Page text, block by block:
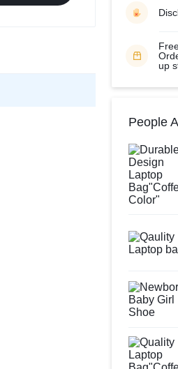
up
People